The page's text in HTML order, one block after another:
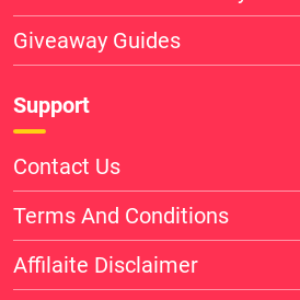
Giveaway Guides
Support
Contact Us
Terms And Conditions
Affilaite Disclaimer